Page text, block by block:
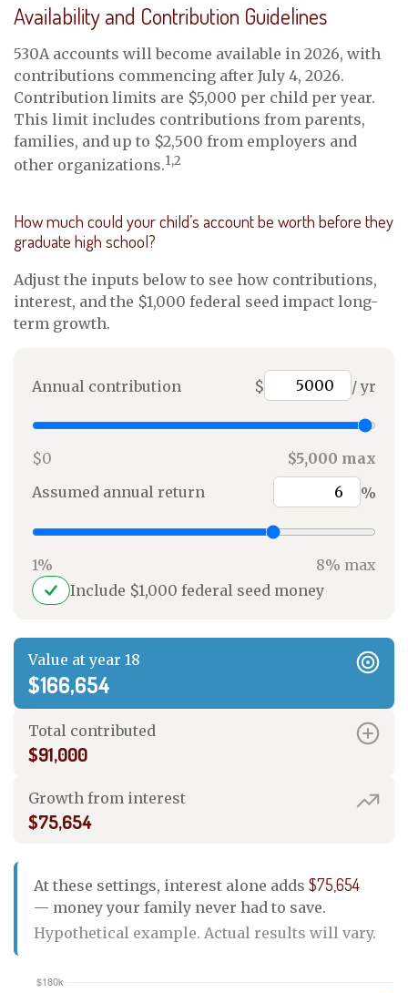
Availability and Contribution Guidelines
530A accounts will become available in 2026, with
contributions commencing after July 4, 2026.
Contribution limits are $5,000 per child per year.
This limit includes contributions from parents,
families, and up to $2,500 from employers and
other organizations.1,2
How much could your child’s account be worth before they
graduate high school?
Adjust the inputs below to see how contributions,
interest, and the $1,000 federal seed impact long-
term growth.
Annual contribution $ / yr
$0
$5,000 max
Assumed annual return
%
1%
8% max
Include $1,000 federal seed money
Value at year 18
$166,654
Total contributed
$91,000
Growth from interest
$75,654
At these settings, interest alone adds $75,654
— money your family never had to save.
Hypothetical example. Actual results will vary.